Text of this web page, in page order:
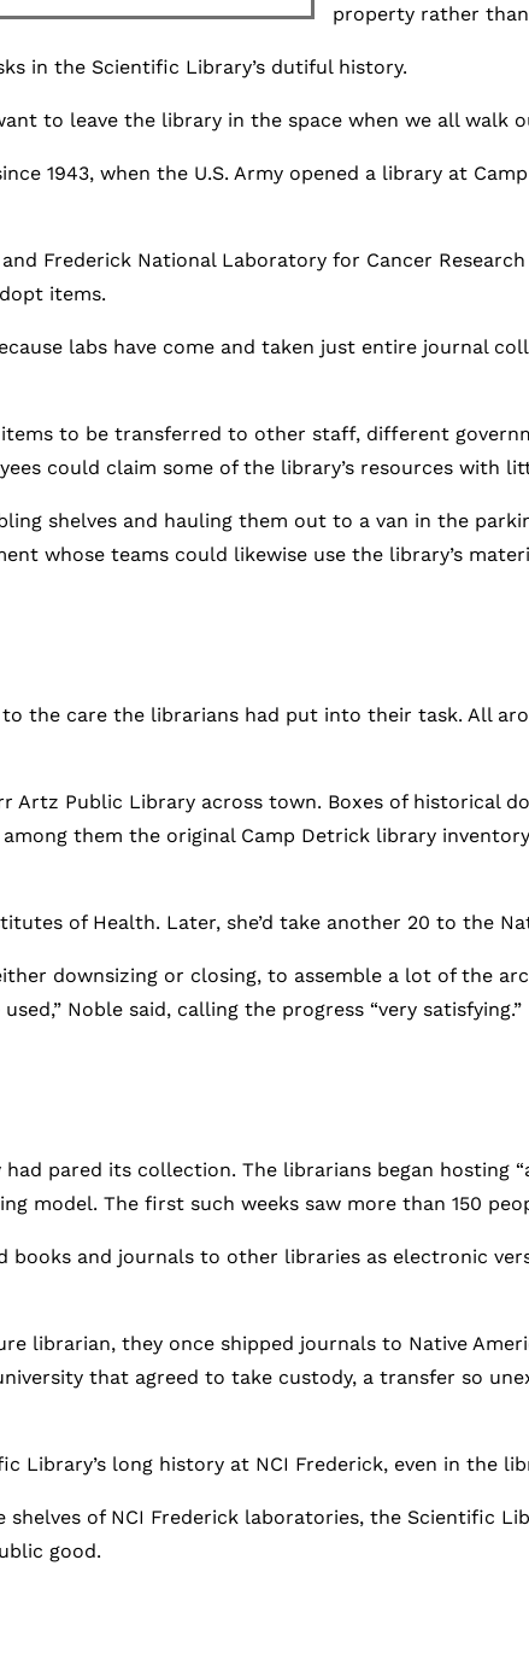
property rather
in the Scientific Library’s dutiful history.
to leave the library in the space when we all walk
1943, when the U.S. Army opened a library at
Frederick National Laboratory for Cancer
items.
labs have come and taken just entire journal
to be transferred to other staff, different
could claim some of the library’s resources with
shelves and hauling them out to a van in the
whose teams could likewise use the library’s
to the care the librarians had put into their task. All
Artz Public Library across town. Boxes of historical
them the original Camp Detrick library
of Health. Later, she’d take another 20 to the
downsizing or closing, to assemble a lot of the
Noble said, calling the progress “very satisfying.”
pared its collection. The librarians began hosting
model. The first such weeks saw more than 150
and journals to other libraries as electronic
librarian, they once shipped journals to Native
that agreed to take custody, a transfer so
Library’s long history at NCI Frederick, even in the
of NCI Frederick laboratories, the Scientific
good.